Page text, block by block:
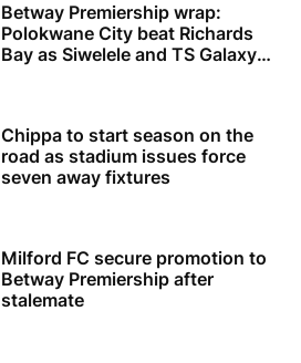
Betway Premiership wrap:
Polokwane City beat Richards
Bay as Siwelele and TS Galaxy
Chippa to start season on the
road as stadium issues force
seven away fixtures
Milford FC secure promotion to
Betway Premiership after
stalemate